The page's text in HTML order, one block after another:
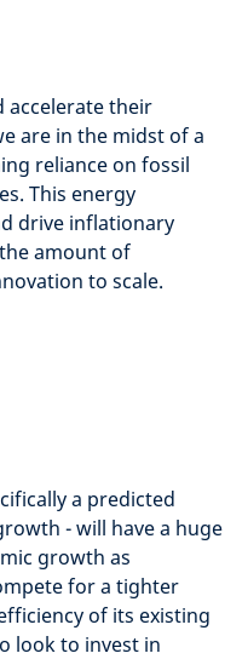
accelerate their
are in the midst of a
reliance on fossil
This energy
drive inflationary
amount of
to scale.
a predicted
- will have a huge
growth as
for a tighter
of its existing
look to invest in